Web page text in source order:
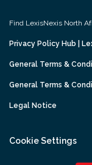
Find LexisNexis North
Privacy Policy Hub |
General Terms &
General Terms &
Legal Notice
Cookie Settings